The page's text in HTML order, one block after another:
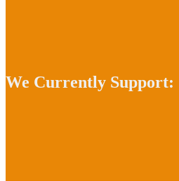
We Currently Support: